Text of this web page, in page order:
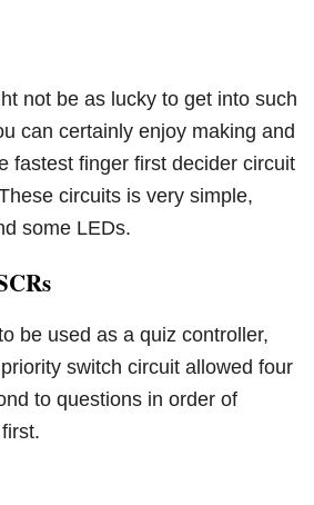
not be as lucky to get into such
can certainly enjoy making and
fastest finger first decider circuit
circuits is very simple,
some LEDs.
be used as a quiz controller,
switch circuit allowed four
to questions in order of